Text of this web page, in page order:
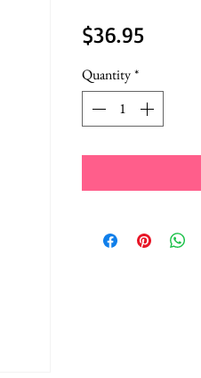
$36.95Price
Quantity*